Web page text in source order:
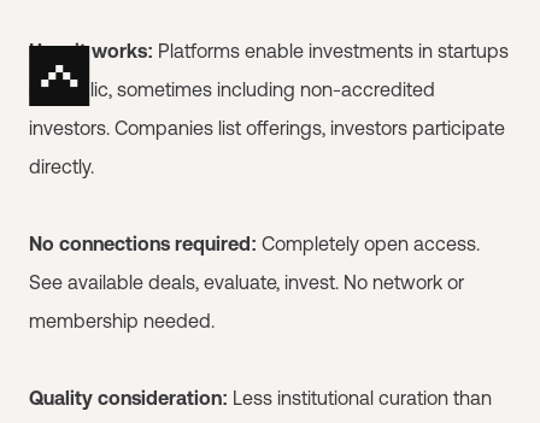
How it works: Platforms enable investments in startups
by public, sometimes including non-accredited
investors. Companies list offerings, investors participate
directly.
No connections required: Completely open access.
See available deals, evaluate, invest. No network or
membership needed.
Quality consideration: Less institutional curation than